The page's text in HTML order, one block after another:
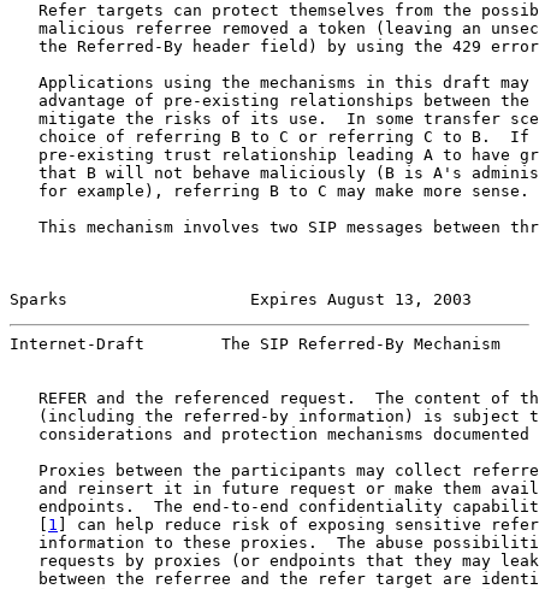
Refer targets can protect themselves from the
malicious referree removed a token (leaving an
the Referred-By header field) by using the 429
Applications using the mechanisms in this draft may
advantage of pre-existing relationships between the
mitigate the risks of its use.  In some transfer
choice of referring B to C or referring C to B.  If
pre-existing trust relationship leading A to have
that B will not behave maliciously (B is A's
   for example), referring B to C may make more sense.
This mechanism involves two SIP messages between
Sparks                   Expires August 13, 2003
Internet-Draft        The SIP Referred-By Mechanism
REFER and the referenced request.  The content of
(including the referred-by information) is subject
considerations and protection mechanisms documented
Proxies between the participants may collect
and reinsert it in future request or make them
endpoints.  The end-to-end confidentiality
1
] can help reduce risk of exposing sensitive
information to these proxies.  The abuse
requests by proxies (or endpoints that they may
between the referree and the refer target are